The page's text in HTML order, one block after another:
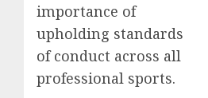
importance of
upholding standards
of conduct across all
professional sports.